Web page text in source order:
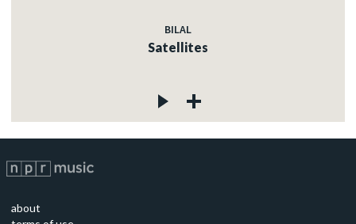
BILAL
Satellites
about